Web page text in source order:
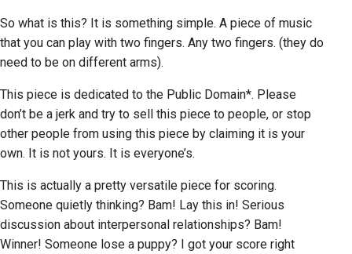
So what is this? It is something simple. A piece of music
that you can play with two fingers. Any two fingers. (they do
need to be on different arms).
This piece is dedicated to the Public Domain*. Please
don’t be a jerk and try to sell this piece to people, or stop
other people from using this piece by claiming it is your
own. It is not yours. It is everyone’s.
This is actually a pretty versatile piece for scoring.
Someone quietly thinking? Bam! Lay this in! Serious
discussion about interpersonal relationships? Bam!
Winner! Someone lose a puppy? I got your score right